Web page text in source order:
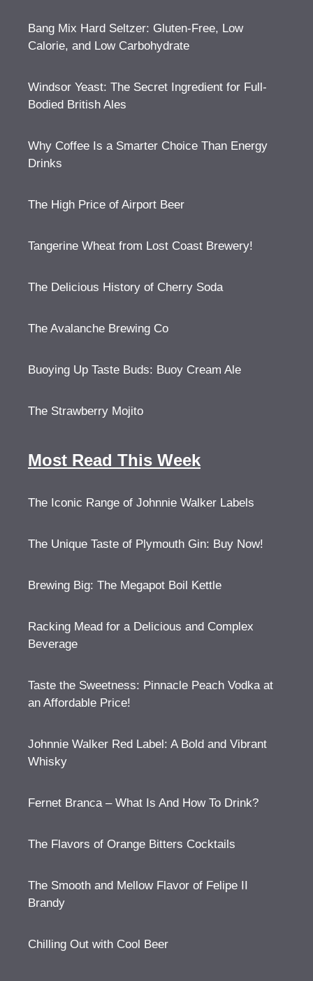
Bang Mix Hard Seltzer: Gluten-Free, Low
Calorie, and Low Carbohydrate
Windsor Yeast: The Secret Ingredient for Full-
Bodied British Ales
Why Coffee Is a Smarter Choice Than Energy
Drinks
The High Price of Airport Beer
Tangerine Wheat from Lost Coast Brewery!
The Delicious History of Cherry Soda
The Avalanche Brewing Co
Buoying Up Taste Buds: Buoy Cream Ale
The Strawberry Mojito
Most Read This Week
The Iconic Range of Johnnie Walker Labels
The Unique Taste of Plymouth Gin: Buy Now!
Brewing Big: The Megapot Boil Kettle
Racking Mead for a Delicious and Complex
Beverage
Taste the Sweetness: Pinnacle Peach Vodka at
an Affordable Price!
Johnnie Walker Red Label: A Bold and Vibrant
Whisky
Fernet Branca – What Is And How To Drink?
The Flavors of Orange Bitters Cocktails
The Smooth and Mellow Flavor of Felipe II
Brandy
Chilling Out with Cool Beer